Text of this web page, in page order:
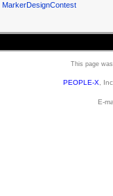
MarkerDesignContest
This page
PEOPLE-X,
E-